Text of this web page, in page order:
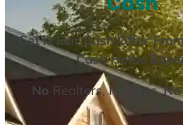
Get AFair Cash Offer
Cash Home
No Realtors,No Fees,No